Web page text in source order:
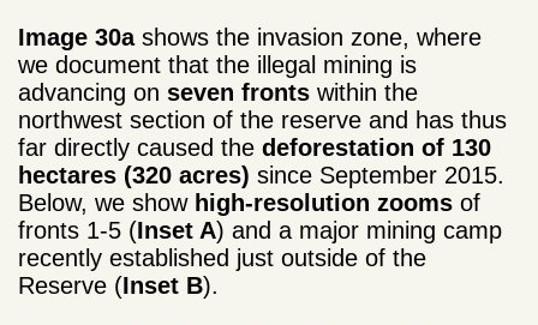
Image 30ashows the invasion zone, where
we document that the illegal mining is
advancing on seven fronts within the
northwest section of the reserve and has thus
far directly caused the deforestation of 130
hectares (320 acres) since September 2015.
Below, we show high-resolution zooms of
fronts 1-5 (Inset A) and a major mining camp
recently established just outside of the
Reserve (Inset B).